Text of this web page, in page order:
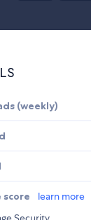
(weekly)
score
learn more